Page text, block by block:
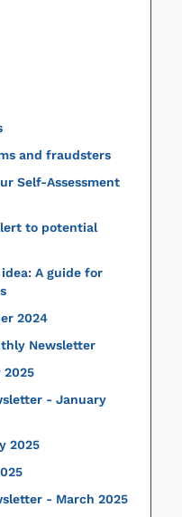
and fraudsters
Self-Assessment
to potential
A guide for
2024
Newsletter
2025
- January
2025
- March 2025